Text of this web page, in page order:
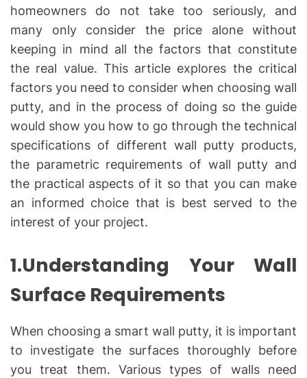
homeowners do not take too seriously, and
many only consider the price alone without
keeping in mind all the factors that constitute
the real value. This article explores the critical
factors you need to consider when choosing wall
putty, and in the process of doing so the guide
would show you how to go through the technical
specifications of different wall putty products,
the parametric requirements of wall putty and
the practical aspects of it so that you can make
an informed choice that is best served to the
interest of your project.
1.Understanding Your Wall
Surface Requirements
When choosing a smart wall putty, it is important
to investigate the surfaces thoroughly before
you treat them. Various types of walls need